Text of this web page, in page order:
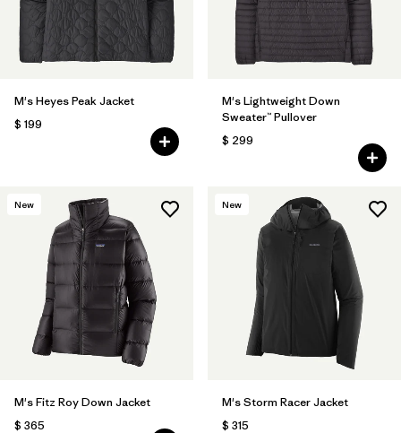
M's Heyes Peak Jacket
$ 199
M's Lightweight Down
Sweater™ Pullover
$ 299
New
M's Fitz Roy Down Jacket
$ 365
New
M's Storm Racer Jacket
$ 315